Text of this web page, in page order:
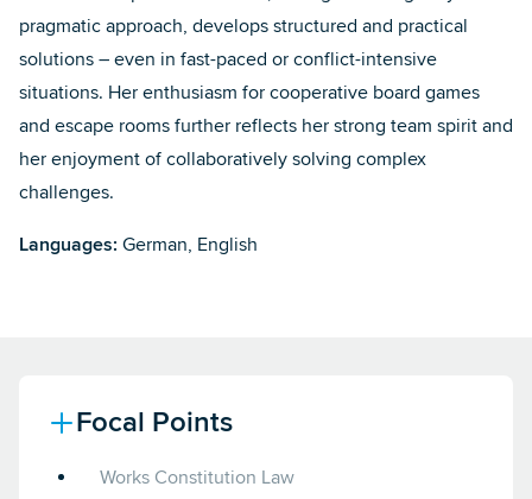
pragmatic approach, develops structured and practical
solutions – even in fast-paced or conflict-intensive
situations. Her enthusiasm for cooperative board games
and escape rooms further reflects her strong team spirit and
her enjoyment of collaboratively solving complex
challenges.
Languages: German, English
Focal Points
Works Constitution Law